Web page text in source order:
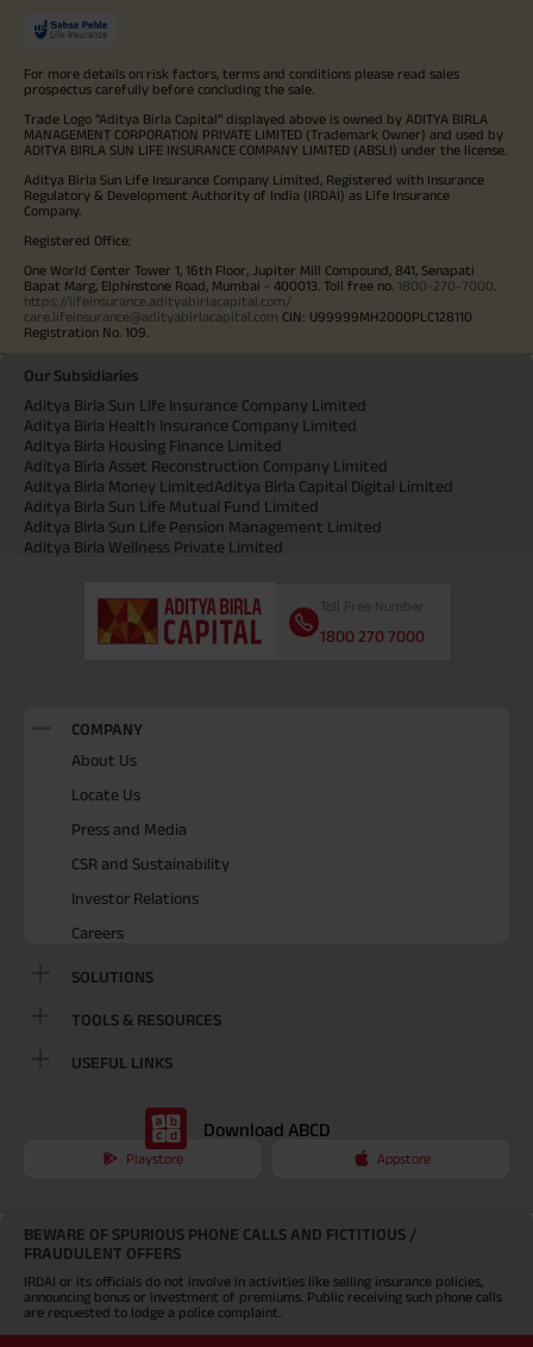
For more details on risk factors, terms and conditions please read sales
prospectus carefully before concluding the sale.
Trade Logo "Aditya Birla Capital" displayed above is owned by ADITYA BIRLA
MANAGEMENT CORPORATION PRIVATE LIMITED (Trademark Owner) and used by
ADITYA BIRLA SUN LIFE INSURANCE COMPANY LIMITED (ABSLI) under the license.
Aditya Birla Sun Life Insurance Company Limited, Registered with Insurance
Regulatory & Development Authority of India (IRDAI) as Life Insurance
Company.
Registered Office:
One World Center Tower 1, 16th Floor, Jupiter Mill Compound, 841, Senapati
Bapat Marg, Elphinstone Road, Mumbai - 400013. Toll free no. 1800-270-7000
https://lifeinsurance.adityabirlacapital.com/
care.lifeinsurance@adityabirlacapital.com CIN: U99999MH2000PLC128110
Registration No. 109.
Our Subsidiaries
Aditya Birla Sun Life Insurance Company Limited
Aditya Birla Health Insurance Company Limited
Aditya Birla Housing Finance Limited
Aditya Birla Asset Reconstruction Company Limited
Aditya Birla Money LimitedAditya Birla Capital Digital Limited
Aditya Birla Sun Life Mutual Fund Limited
Aditya Birla Sun Life Pension Management Limited
Aditya Birla Wellness Private Limited
Toll Free Number
1800 270 7000
COMPANY
About Us
Locate Us
Press and Media
CSR and Sustainability
Investor Relations
Careers
SOLUTIONS
TOOLS & RESOURCES
USEFUL LINKS
Download ABCD
Playstore Appstore
BEWARE OF SPURIOUS PHONE CALLS AND FICTITIOUS /
FRAUDULENT OFFERS
IRDAI or its officials do not involve in activities like selling insurance policies,
announcing bonus or investment of premiums. Public receiving such phone calls
are requested to lodge a police complaint.